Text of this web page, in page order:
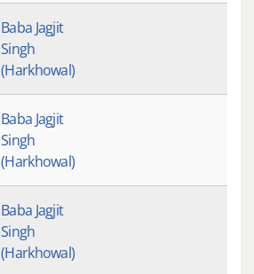
Baba Jagjit
Singh
(Harkhowal)
Baba Jagjit
Singh
(Harkhowal)
Baba Jagjit
Singh
(Harkhowal)